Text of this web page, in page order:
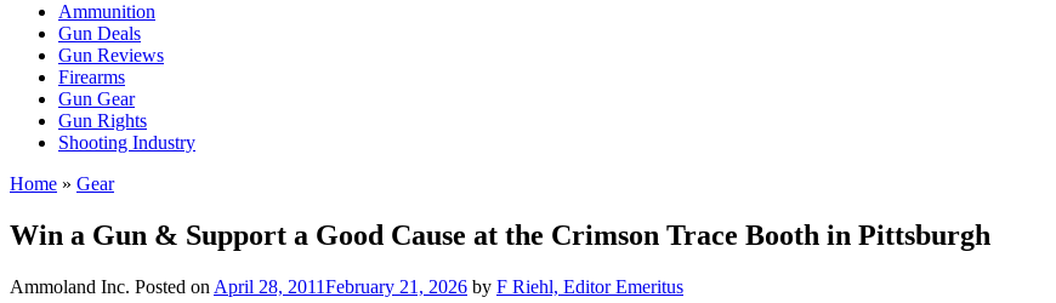
Ammunition
Gun Deals
Gun Reviews
Firearms
Gun Gear
Gun Rights
Shooting Industry
Home » Gear
Win a Gun & Support a Good Cause at the Crimson Trace Booth in Pittsburgh
Ammoland Inc. Posted on April 28, 2011February 21, 2026 by F Riehl, Editor Emeritus